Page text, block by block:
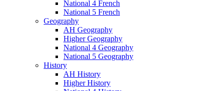
National 4 French
National 5 French
Geography
AH Geography
Higher Geography
National 4 Geography
National 5 Geography
History
AH History
Higher History